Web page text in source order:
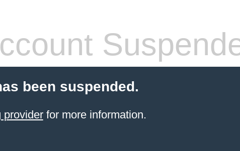
been suspended.
providerfor more information.